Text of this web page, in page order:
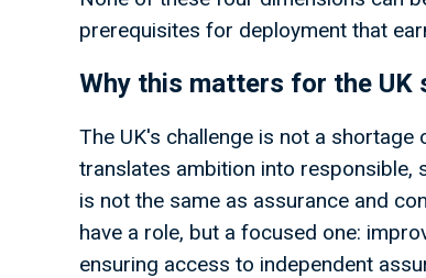
prerequisites for deployment that
Why this matters for the UK
The UK's challenge is not a
translates ambition into responsible,
is not the same as assurance and
have a role, but a focused one:
ensuring access to independent